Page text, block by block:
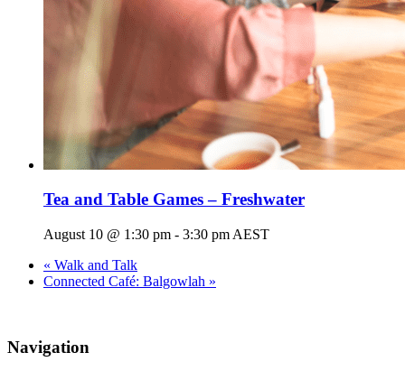
Tea and Table Games – Freshwater
August 10 @ 1:30 pm - 3:30 pm AEST
« Walk and Talk
Connected Café: Balgowlah »
Navigation